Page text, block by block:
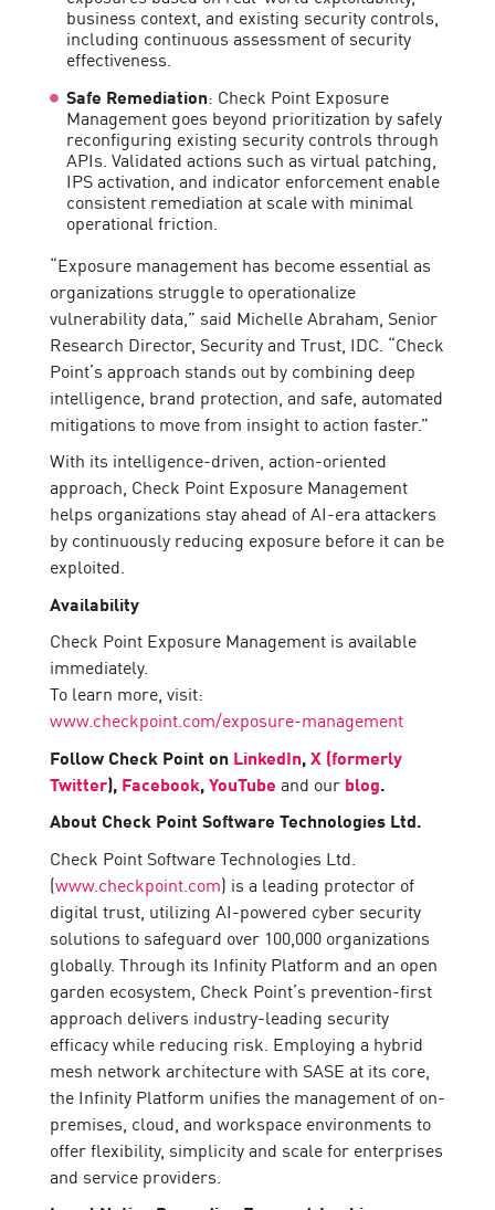
business context, and existing security controls,
including continuous assessment of security
effectiveness.
Safe Remediation: Check Point Exposure
Management goes beyond prioritization by safely
reconfiguring existing security controls through
APIs. Validated actions such as virtual patching,
IPS activation, and indicator enforcement enable
consistent remediation at scale with minimal
operational friction.
“Exposure management has become essential as
organizations struggle to operationalize
vulnerability data,” said Michelle Abraham, Senior
Research Director, Security and Trust, IDC. “Check
Point’s approach stands out by combining deep
intelligence, brand protection, and safe, automated
mitigations to move from insight to action faster.”
With its intelligence-driven, action-oriented
approach, Check Point Exposure Management
helps organizations stay ahead of AI-era attackers
by continuously reducing exposure before it can be
exploited.
Availability
Check Point Exposure Management is available
immediately.
To learn more, visit:
www.checkpoint.com/exposure-management
Follow Check Point on LinkedIn,X (formerly
Twitter), Facebook,YouTube and our blog.
About Check Point Software Technologies Ltd.
Check Point Software Technologies Ltd.
(www.checkpoint.com) is a leading protector of
digital trust, utilizing AI-powered cyber security
solutions to safeguard over 100,000 organizations
globally. Through its Infinity Platform and an open
garden ecosystem, Check Point’s prevention-first
approach delivers industry-leading security
efficacy while reducing risk. Employing a hybrid
mesh network architecture with SASE at its core,
the Infinity Platform unifies the management of on-
premises, cloud, and workspace environments to
offer flexibility, simplicity and scale for enterprises
and service providers.